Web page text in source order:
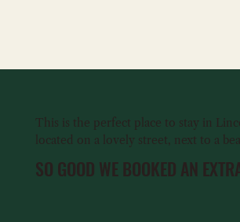
This is the perfect place to stay in
located on a lovely street, next to a
SO GOOD WE BOOKED AN